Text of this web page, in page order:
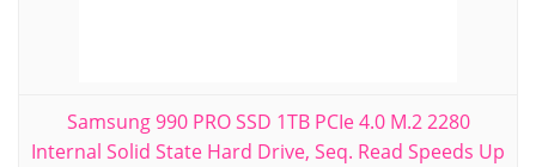
Samsung 990 PRO SSD 1TB PCIe 4.0 M.2 2280
Internal Solid State Hard Drive, Seq. Read Speeds Up